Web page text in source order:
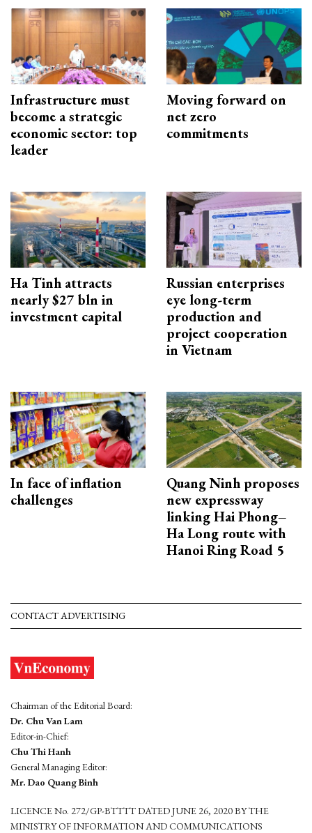
Infrastructure must
become a strategic
economic sector: top
leader
Moving forward on
net zero
commitments
Ha Tinh attracts
nearly $27 bln in
investment capital
Russian enterprises
eye long-term
production and
project cooperation
in Vietnam
In face of inflation
challenges
Quang Ninh proposes
new expressway
linking Hai Phong–
Ha Long route with
Hanoi Ring Road 5
CONTACT ADVERTISING
Chairman of the Editorial Board:
Dr. Chu Van Lam
Editor-in-Chief:
Chu Thi Hanh
General Managing Editor:
Mr. Dao Quang Binh
LICENCE No. 272/GP-BTTTT DATED JUNE 26, 2020 BY THE
MINISTRY OF INFORMATION AND COMMUNICATIONS